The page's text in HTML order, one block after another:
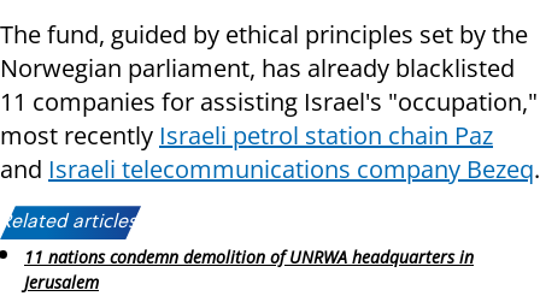
The fund, guided by ethical principles set by the
Norwegian parliament, has already blacklisted
11 companies for assisting Israel's "occupation,"
most recently Israeli petrol station chain Paz
and Israeli telecommunications company Bezeq.
Related articles:
11 nations condemn demolition of UNRWA headquarters in
Jerusalem